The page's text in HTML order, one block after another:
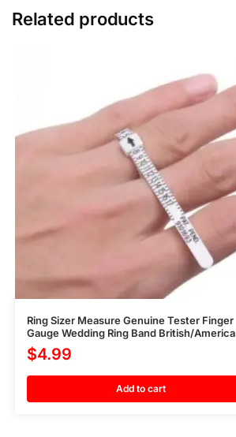
Related products
Ring Sizer Measure Genuine Tester Finger
Gauge Wedding Ring Band British/America
$4.99
Add to cart